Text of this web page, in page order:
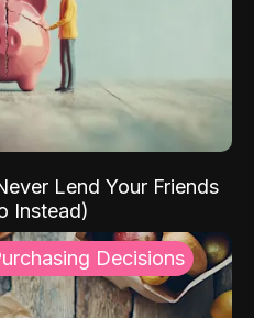
Lend Your Friends
Instead)
Decisions